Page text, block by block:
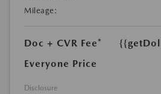
Mileage:
Doc + CVR Fee*
Everyone Price
Disclosure